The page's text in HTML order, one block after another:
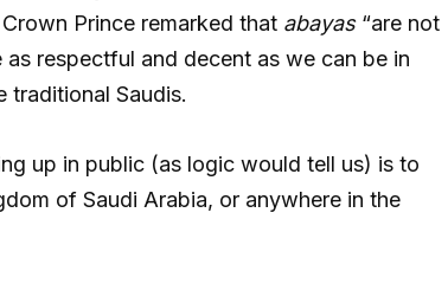
Prince remarked that abayas“are not
respectful and decent as we can be in
traditional Saudis.
up in public (as logic would tell us) is to
of Saudi Arabia, or anywhere in the